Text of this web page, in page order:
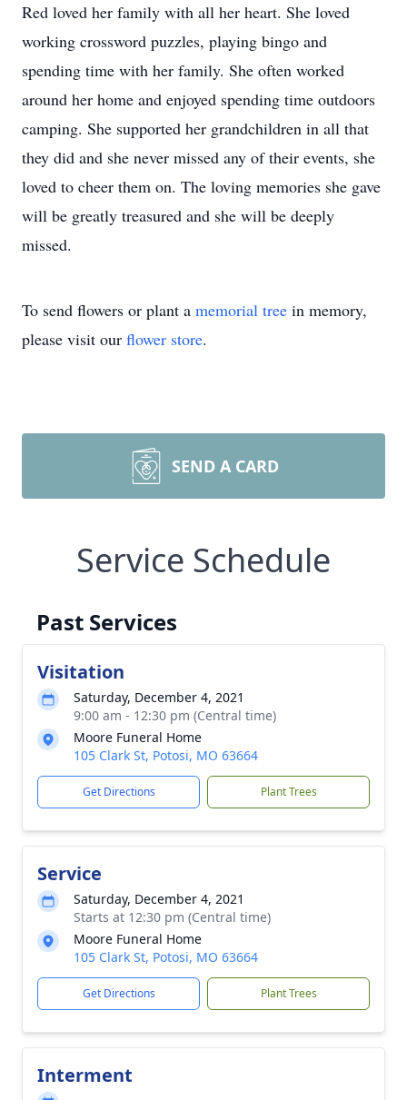
Red loved her family with all her heart. She loved
working crossword puzzles, playing bingo and
spending time with her family. She often worked
around her home and enjoyed spending time outdoors
camping. She supported her grandchildren in all that
they did and she never missed any of their events, she
loved to cheer them on. The loving memories she gave
will be greatly treasured and she will be deeply
missed.
To send flowers or plant a memorial tree in memory,
please visit our flower store.
SEND A CARD
Service Schedule
Past Services
Visitation
Saturday, December 4, 2021
9:00 am - 12:30 pm (Central time)
Moore Funeral Home
105 Clark St, Potosi, MO 63664
Get Directions Plant Trees
Service
Saturday, December 4, 2021
Starts at 12:30 pm (Central time)
Moore Funeral Home
105 Clark St, Potosi, MO 63664
Get Directions Plant Trees
Interment